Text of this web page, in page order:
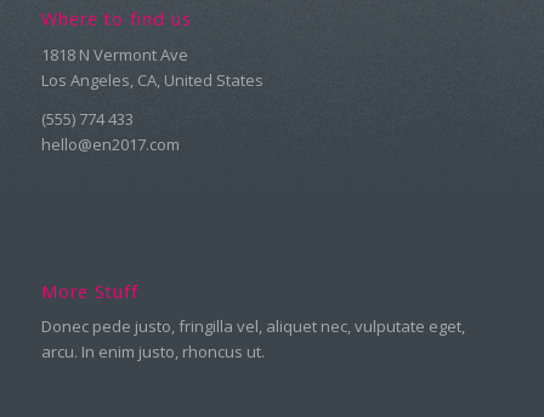
Where to find us
1818 N Vermont Ave
Los Angeles, CA, United States
(555) 774 433
hello@en2017.com
More Stuff
Donec pede justo, fringilla vel, aliquet nec, vulputate eget,
arcu. In enim justo, rhoncus ut.